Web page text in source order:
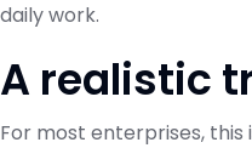
daily work.
A realistic
For most enterprises,